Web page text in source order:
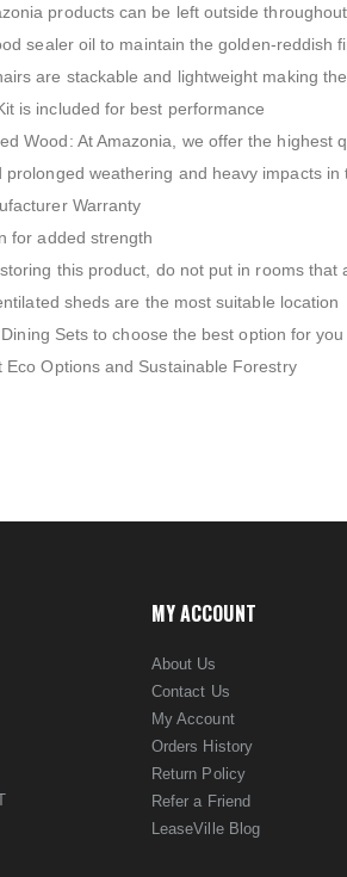
products can be left outside
sealer oil to maintain the golden-reddish
are stackable and lightweight making
is included for best performance
Wood: At Amazonia, we offer the
weathering and heavy impacts
Warranty
for added strength
this product, do not put in rooms
sheds are the most suitable location
Sets to choose the best option for you
Options and Sustainable Forestry
MY ACCOUNT
About Us
Contact Us
My Account
Orders History
Return Policy
Refer a Friend
LeaseVille Blog